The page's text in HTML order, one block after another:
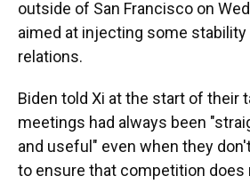
outside of San Francisco on
aimed at injecting some stability
relations.
Biden told Xi at the start of their
meetings had always been
and useful" even when they
to ensure that competition does